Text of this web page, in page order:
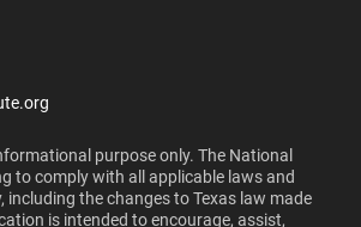
purpose only. The National
to comply with all applicable laws and
the changes to Texas law made
is intended to encourage, assist,